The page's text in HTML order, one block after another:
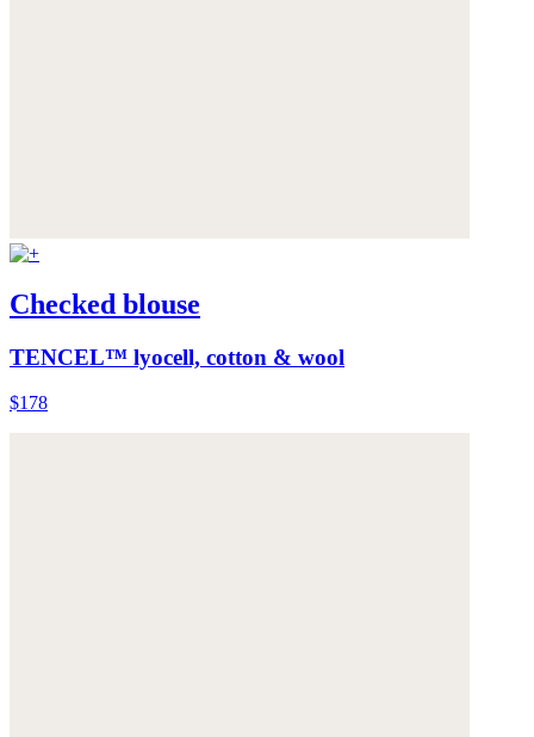
Checked blouse
TENCEL™ lyocell, cotton & wool
$178